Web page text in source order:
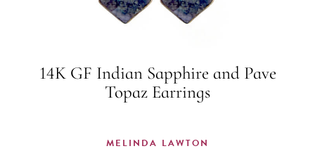
14K GF Indian Sapphire and Pave
Topaz Earrings
MELINDA LAWTON